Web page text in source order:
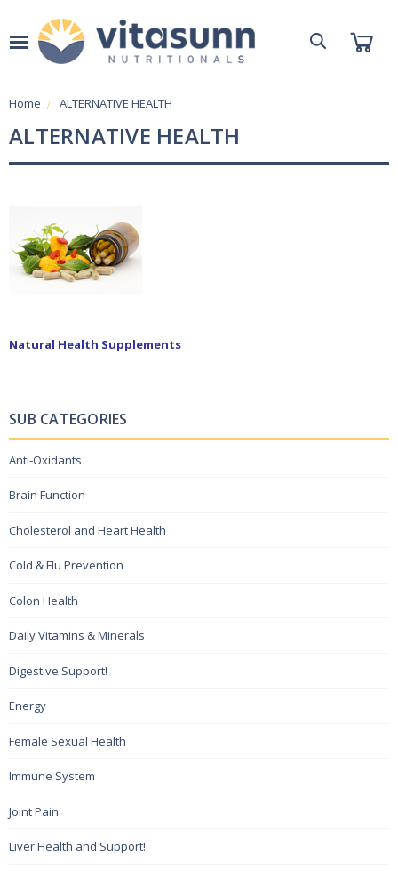
Home ALTERNATIVE HEALTH
ALTERNATIVE HEALTH
Natural Health Supplements
SUB CATEGORIES
Anti-Oxidants
Brain Function
Cholesterol and Heart Health
Cold & Flu Prevention
Colon Health
Daily Vitamins & Minerals
Digestive Support!
Energy
Female Sexual Health
Immune System
Joint Pain
Liver Health and Support!